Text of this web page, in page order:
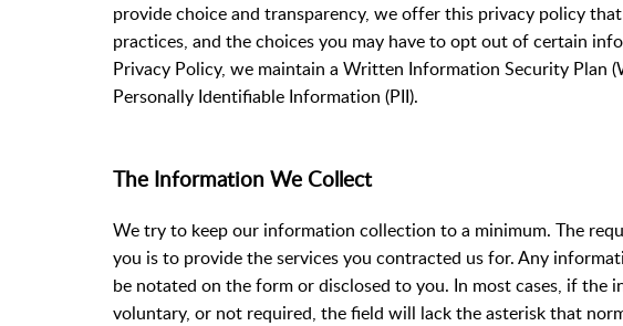
provide choice and transparency, we offer this privacy policy
practices, and the choices you may have to opt out of certain
Privacy Policy, we maintain a Written Information Security Plan
Personally Identifiable Information (PII).
The Information We Collect
We try to keep our information collection to a minimum. The
you is to provide the services you contracted us for. Any
be notated on the form or disclosed to you. In most cases, if the
voluntary, or not required, the field will lack the asterisk that